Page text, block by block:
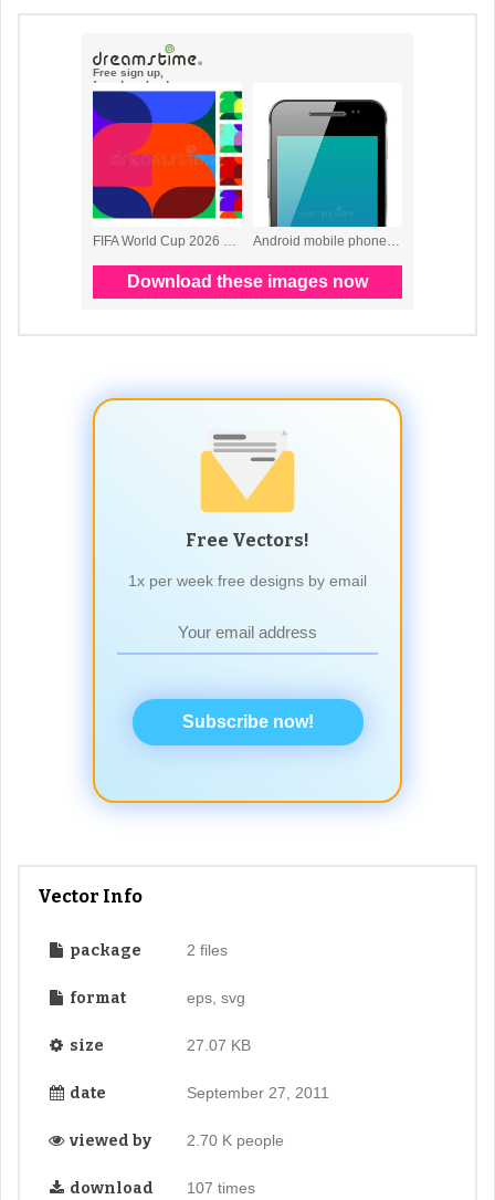
Free Vectors!
1x per week free designs by email
Subscribe now!
Vector Info
package 2 files
format eps, svg
size 27.07 KB
date September 27, 2011
viewed by 2.70 K people
download 107 times